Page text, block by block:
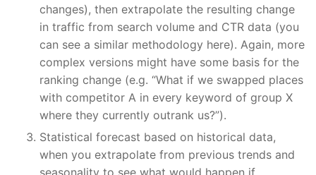
changes), then extrapolate the resulting change
in traffic from search volume and CTR data (you
can see a similar methodology here). Again, more
complex versions might have some basis for the
ranking change (e.g. “What if we swapped places
with competitor A in every keyword of group X
where they currently outrank us?”).
Statistical forecast based on historical data,
when you extrapolate from previous trends and